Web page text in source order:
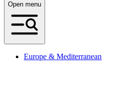
Open menu
Europe & Mediterranean